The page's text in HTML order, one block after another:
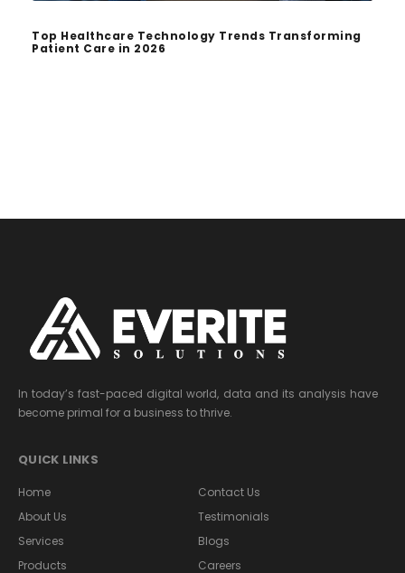
Top Healthcare Technology Trends Transforming
Patient Care in 2026
In today’s fast-paced digital world, data and its analysis have
become primal for a business to thrive.
QUICK LINKS
Home
About Us
Services
Products
Contact Us
Testimonials
Blogs
Careers